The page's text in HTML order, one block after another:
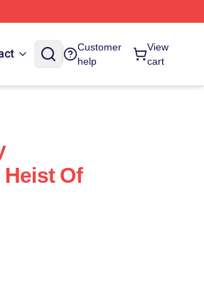
Customer
help
View
cart
Of